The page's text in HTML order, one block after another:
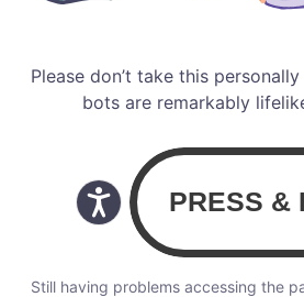
Please don’t take this
bots are remarkably
Still having problems accessing the